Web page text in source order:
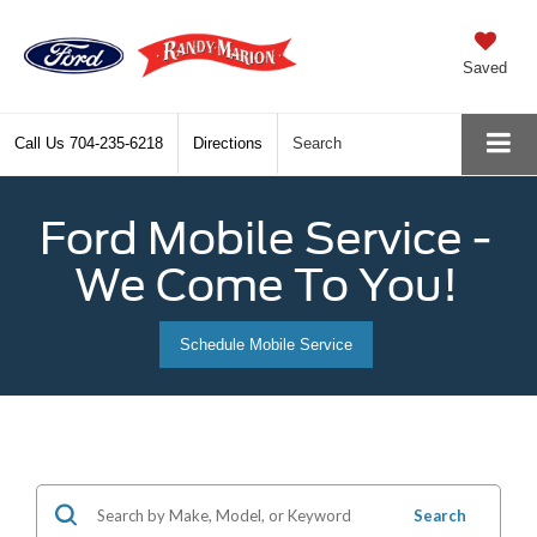
Saved
Call Us 704-235-6218 Directions Search
Ford Mobile Service -
We Come To You!
Schedule Mobile Service
Search